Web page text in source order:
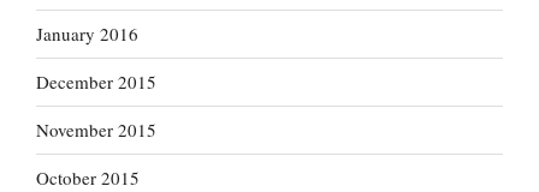
January 2016
December 2015
November 2015
October 2015